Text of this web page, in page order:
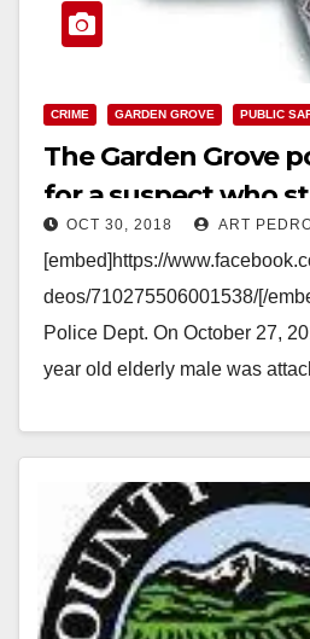
CRIME GARDEN GROVE PUBLIC
The Garden Grove
for a suspect who
elderly man at a
OCT 30, 2018 ART
[embed]https://
deos/710275506001538/[/
Police Dept. On October 27,
year old elderly male was
Read More